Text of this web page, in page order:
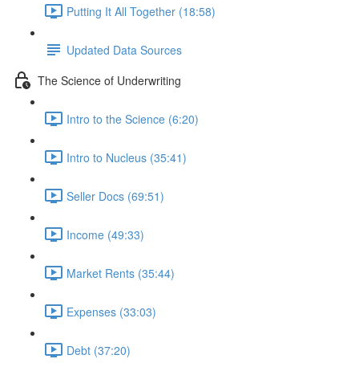
Putting It All Together (18:58)
Updated Data Sources
The Science of Underwriting
Intro to the Science (6:20)
Intro to Nucleus (35:41)
Seller Docs (69:51)
Income (49:33)
Market Rents (35:44)
Expenses (33:03)
Debt (37:20)